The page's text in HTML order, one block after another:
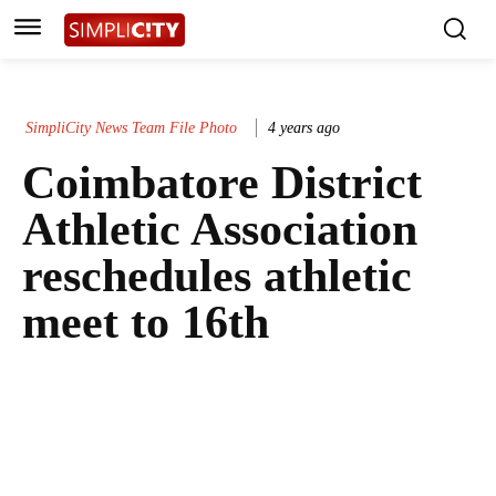
SimpliCity News Team File Photo 4 years ago
Coimbatore District
Athletic Association
reschedules athletic
meet to 16th